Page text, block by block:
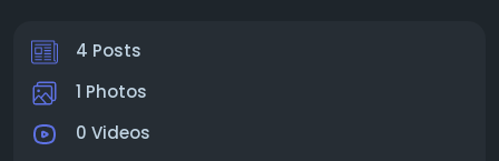
4 Posts
1 Photos
0 Videos